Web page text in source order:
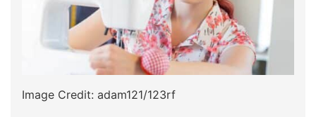
Image Credit: adam121/123rf